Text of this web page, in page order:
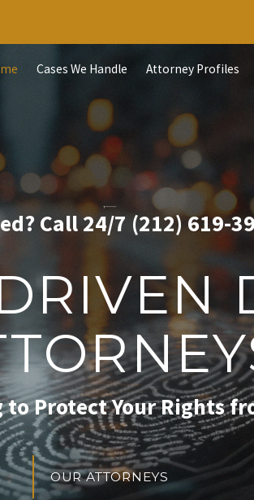
Cases We Handle Attorney Profiles
Call 24/7 (212) 619-
Protect Your Rights
OUR ATTORNEYS